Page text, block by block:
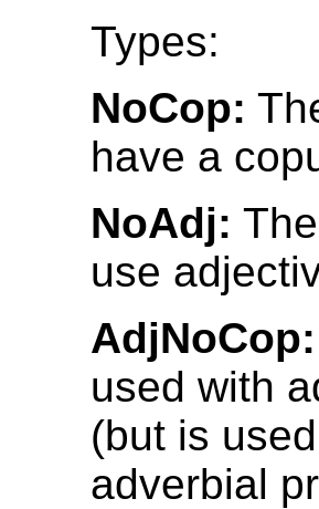
Types:
NoCop:
have a
NoAdj:
use
AdjNoCop:
used with
(but is
adverbial